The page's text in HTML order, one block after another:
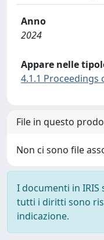
Anno
2024
Appare nelle
4.1.1 Proceedings
File in questo
Non ci sono file
I documenti in
tutti i diritti sono
indicazione.